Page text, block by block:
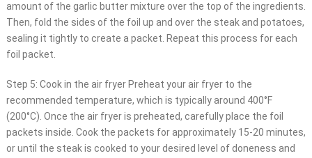
amount of the garlic butter mixture over the top of the ingredients.
Then, fold the sides of the foil up and over the steak and potatoes,
sealing it tightly to create a packet. Repeat this process for each
foil packet.
Step 5: Cook in the air fryer Preheat your air fryer to the
recommended temperature, which is typically around 400°F
(200°C). Once the air fryer is preheated, carefully place the foil
packets inside. Cook the packets for approximately 15-20 minutes,
or until the steak is cooked to your desired level of doneness and